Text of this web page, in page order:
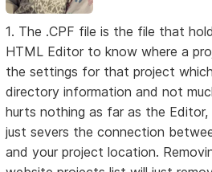
1. The .CPF file is the file that
HTML Editor to know where a
the settings for that project
directory information and not
hurts nothing as far as the
just severs the connection
and your project location.